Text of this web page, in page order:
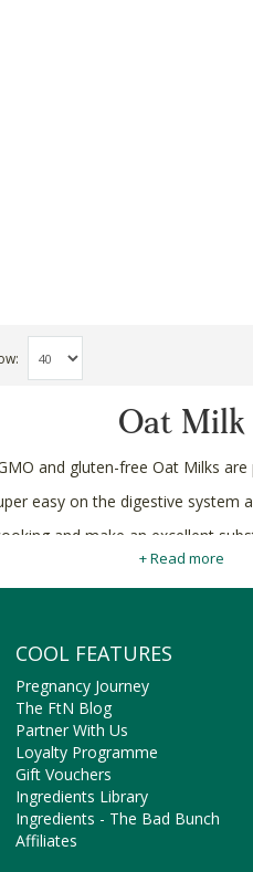
Oat Milk
and gluten-free Oat Milks
easy on the digestive system
and make an excellent
vegan brownies
online in South Africa at
+ Read more
COOL FEATURES
Pregnancy Journey
The FtN Blog
Partner With Us
Loyalty Programme
Gift Vouchers
Ingredients Library
Ingredients - The Bad Bunch
Affiliates